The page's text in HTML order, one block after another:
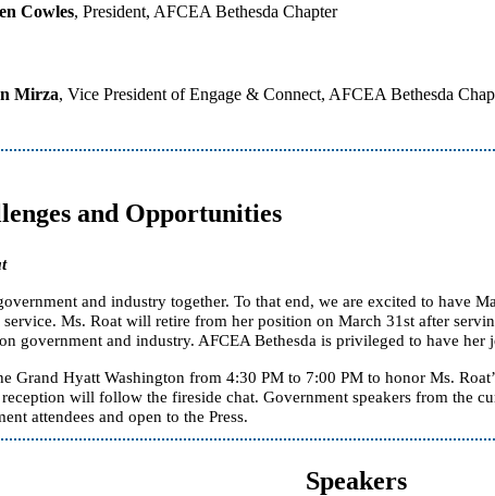
Cowles, President, AFCEA Bethesda Chapter
Mirza, Vice President of Engage & Connect, AFCEA Bethesda
and Opportunities
and industry together. To that end, we are excited to have
Ms. Roat will retire from her position on March 31st after
government and industry. AFCEA Bethesda is privileged to have
Grand Hyatt Washington from 4:30 PM to 7:00 PM to honor Ms.
will follow the fireside chat. Government speakers from the
attendees and open to the Press.
Speakers